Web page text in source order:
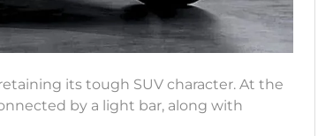
its tough SUV character. At the
by a light bar, along with